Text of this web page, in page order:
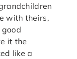
with theirs,
it the
like a